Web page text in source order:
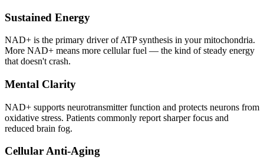
Sustained Energy
NAD+ is the primary driver of ATP synthesis in your mitochondria.
More NAD+ means more cellular fuel — the kind of steady energy
that doesn't crash.
Mental Clarity
NAD+ supports neurotransmitter function and protects neurons from
oxidative stress. Patients commonly report sharper focus and
reduced brain fog.
Cellular Anti-Aging